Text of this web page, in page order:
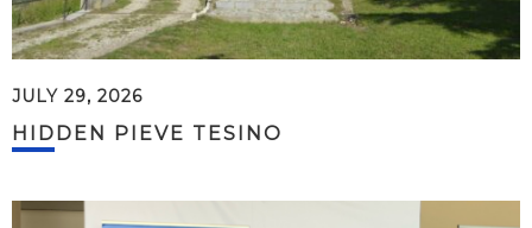
JULY 29, 2026
HIDDEN PIEVE TESINO